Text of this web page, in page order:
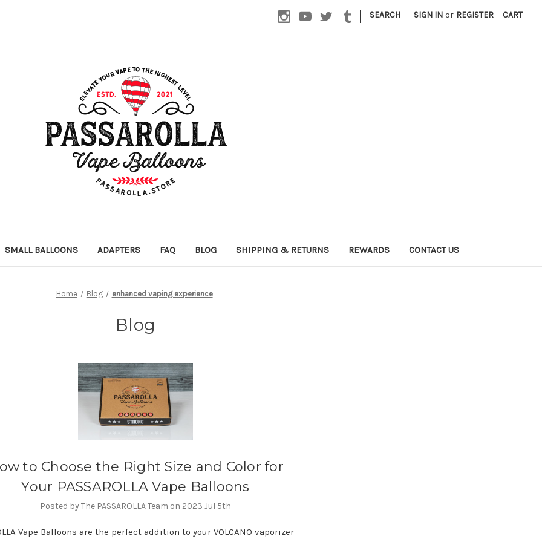
| SEARCH SIGN IN or REGISTER CART
SMALL BALLOONS ADAPTERS FAQ BLOG SHIPPING & RETURNS REWARDS CONTACT US
Home Blog enhanced vaping experience
Blog
to Choose the Right Size and Color for
Your PASSAROLLA Vape Balloons
Posted by The PASSAROLLA Team on 2023 Jul 5th
Vape Balloons are the perfect addition to your VOLCANO vaporizer